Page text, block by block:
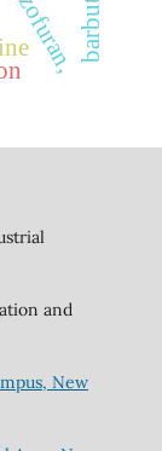
and
New